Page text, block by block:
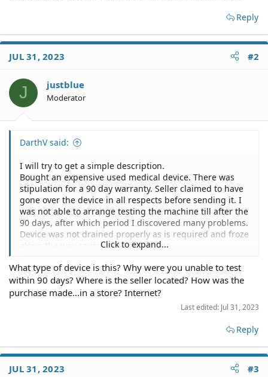
Reply
JUL 31, 2023 #2
J justblue
Moderator
DarthV said:
I will try to get a simple description.
Bought an expensive used medical device. There was
stipulation for a 90 day warranty. Seller claimed to have
gone over the device in all respects before sending it. I
was not able to arrange testing the machine till after the
90 days, after which period I discovered many problems.
Device was not drained properly as is required and froze
along the way causing much damage.
were incorrect and would obviously been caught before
shipping. Them testing the device was one of the selling
points for me buying the machine.
I did contact the seller but he basically ignored me
I was wondering how strong my case is to pursue them
legally even with this 90 day warranty stipulation. It
seems that the 90 day warranty covers if things brake
down during that period but they basically never
Click to expand...
What type of device is this? Why were you unable to test
within 90 days? Where is the seller located? How was the
purchase made...in a store? Internet?
Last edited: Jul 31, 2023
Reply
JUL 31, 2023 #3